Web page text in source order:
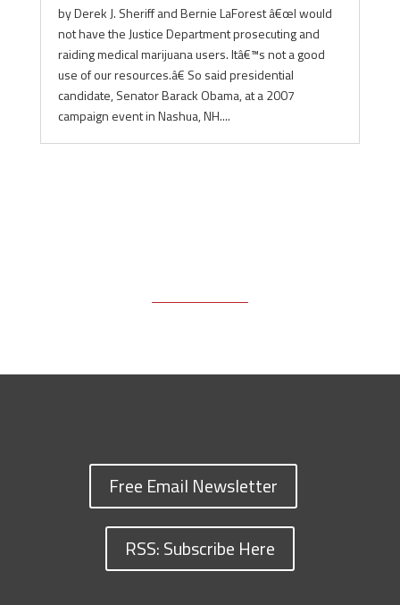
by Derek J. Sheriff and Bernie LaForest â€œI would
not have the Justice Department prosecuting and
raiding medical marijuana users. Itâ€™s not a good
use of our resources.â€ So said presidential
candidate, Senator Barack Obama, at a 2007
campaign event in Nashua, NH....
Free Email Newsletter
RSS: Subscribe Here